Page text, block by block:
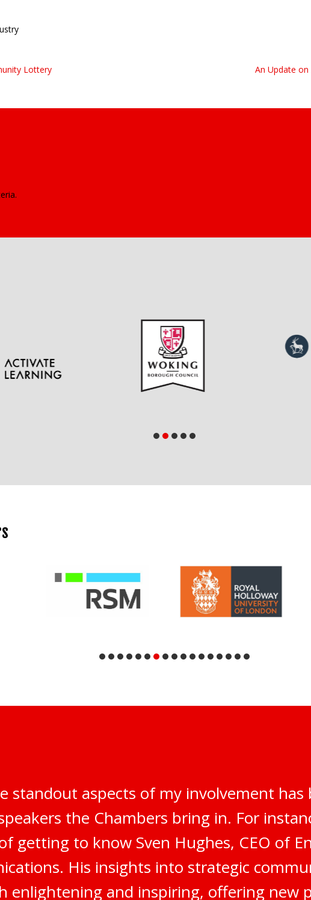
Lottery An Update
standout aspects of my involvement has
the Chambers bring in. For
getting to know Sven Hughes, CEO of
His insights into strategic
enlightening and inspiring, offering new